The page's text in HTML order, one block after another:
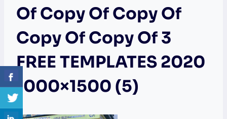
Of Copy Of Copy Of
Copy Of Copy Of 3
FREE TEMPLATES 2020
1000×1500 (5)